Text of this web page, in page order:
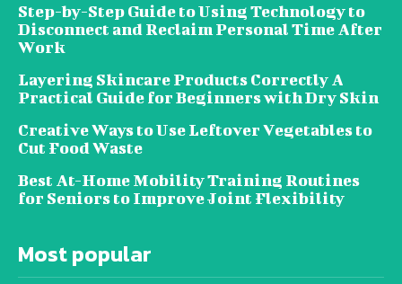
Step-by-Step Guide to Using Technology to
Disconnect and Reclaim Personal Time After
Work
Layering Skincare Products Correctly A
Practical Guide for Beginners with Dry Skin
Creative Ways to Use Leftover Vegetables to
Cut Food Waste
Best At-Home Mobility Training Routines
for Seniors to Improve Joint Flexibility
Most popular